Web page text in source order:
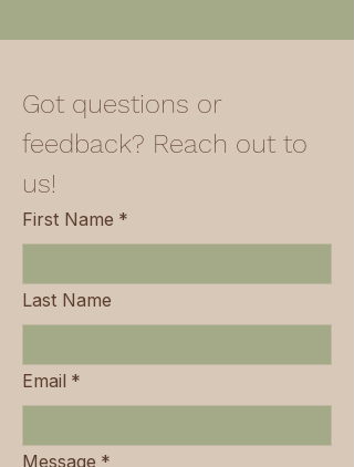
Got questions or
feedback? Reach out to
us!
First Name *
Last Name
Email *
Message *